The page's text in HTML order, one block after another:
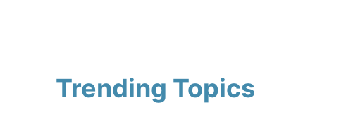
Trending Topics